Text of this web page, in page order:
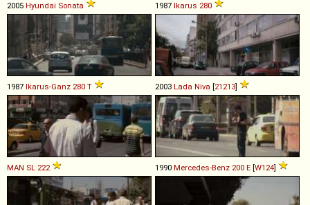
2005 Hyundai Sonata 1987 Ikarus 280
1987 Ikarus-Ganz 280 T 2003 Lada Niva [21213]
MAN SL 222 1990 Mercedes-Benz 200 E [W124]